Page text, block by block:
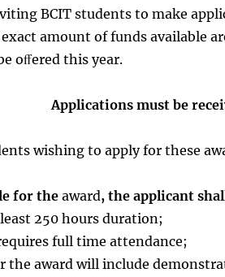
BCIT students to make
amount of funds available
oﬀered this year.
Applications must be
wishing to apply for these
for theaward, the applicant
250 hours duration;
full time attendance;
the award will include